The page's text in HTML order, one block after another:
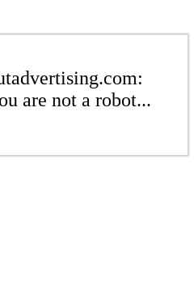
are not a robot...